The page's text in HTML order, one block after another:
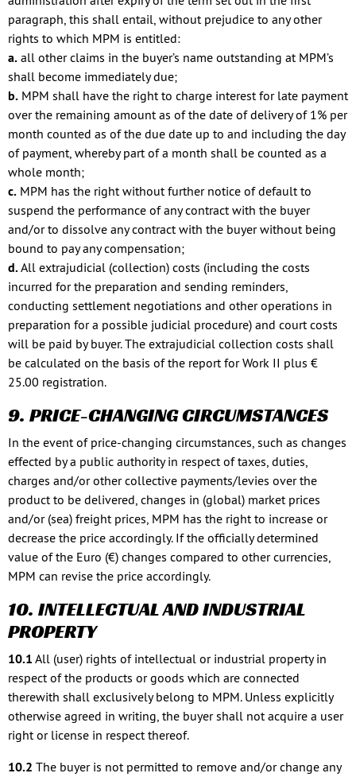
paragraph, this shall entail, without prejudice to any other
rights to which MPM is entitled:
a. all other claims in the buyer’s name outstanding at MPM’s
shall become immediately due;
b. MPM shall have the right to charge interest for late payment
over the remaining amount as of the date of delivery of 1% per
month counted as of the due date up to and including the day
of payment, whereby part of a month shall be counted as a
whole month;
c. MPM has the right without further notice of default to
suspend the performance of any contract with the buyer
and/or to dissolve any contract with the buyer without being
bound to pay any compensation;
d.All extrajudicial (collection) costs (including the costs
incurred for the preparation and sending reminders,
conducting settlement negotiations and other operations in
preparation for a possible judicial procedure) and court costs
will be paid by buyer. The extrajudicial collection costs shall
be calculated on the basis of the report for Work II plus €
25.00 registration.
9. PRICE-CHANGING CIRCUMSTANCES
In the event of price-changing circumstances, such as changes
effected by a public authority in respect of taxes, duties,
charges and/or other collective payments/levies over the
product to be delivered, changes in (global) market prices
and/or (sea) freight prices, MPM has the right to increase or
decrease the price accordingly. If the officially determined
value of the Euro (€) changes compared to other currencies,
MPM can revise the price accordingly.
10. INTELLECTUAL AND INDUSTRIAL
PROPERTY
10.1 All (user) rights of intellectual or industrial property in
respect of the products or goods which are connected
therewith shall exclusively belong to MPM. Unless explicitly
otherwise agreed in writing, the buyer shall not acquire a user
right or license in respect thereof.
10.2 The buyer is not permitted to remove and/or change any